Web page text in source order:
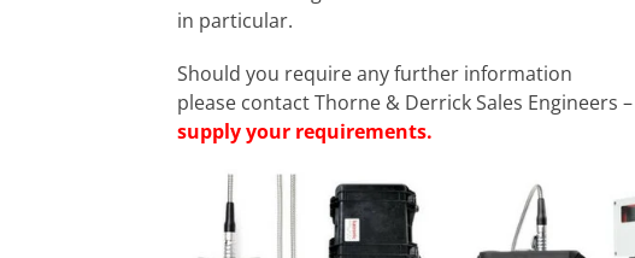
in particular.
Should you require any further information
please contact Thorne & Derrick Sales Engineers –
supply your requirements.